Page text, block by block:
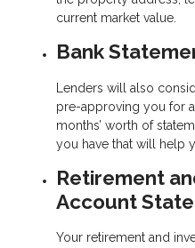
current market value.
Bank
Lenders will also
pre-approving you for
months’ worth of
you have that will help
Retirement
Account
Your retirement and